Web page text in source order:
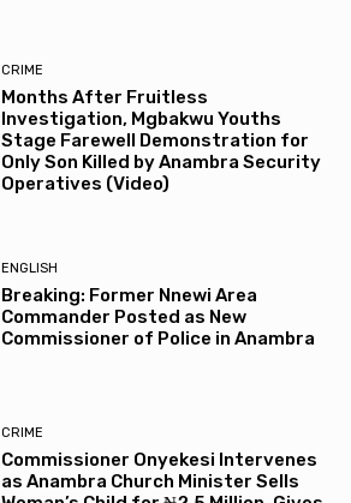
CRIME
Months After Fruitless
Investigation, Mgbakwu Youths
Stage Farewell Demonstration for
Only Son Killed by Anambra Security
Operatives (Video)
ENGLISH
Breaking: Former Nnewi Area
Commander Posted as New
Commissioner of Police in Anambra
CRIME
Commissioner Onyekesi Intervenes
as Anambra Church Minister Sells